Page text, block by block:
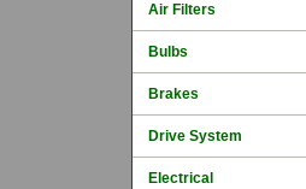
Air Filters
Bulbs
Brakes
Drive System
Electrical